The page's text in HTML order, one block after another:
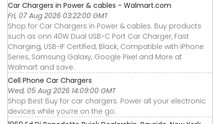
Car Chargers in Power & cables - Walmart.com
Fri, 07 Aug 2026 03:22:00 GMT
Shop for Car Chargers in Power & cables. Buy products
such as onn 40W Dual USB-C Port Car Charger, Fast
Charging, USB-IF Certified, Black, Compatible with iPhone
Series, Samsung Galaxy, Google Pixel and More at
Walmart and save.
Cell Phone Car Chargers
Wed, 05 Aug 2026 14:09:00 GMT
Shop Best Buy for car chargers. Power all your electronic
devices while you’re on the go.